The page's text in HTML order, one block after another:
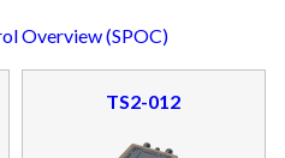
Overview (SPOC)
TS2-012